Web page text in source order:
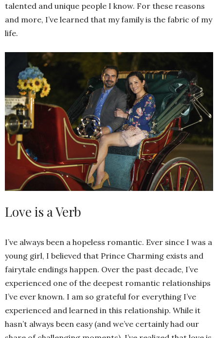
talented and unique people I know. For these reasons
and more, I’ve learned that my family is the fabric of my
life.
Love is a Verb
I’ve always been a hopeless romantic. Ever since I was a
young girl, I believed that Prince Charming exists and
fairytale endings happen. Over the past decade, I’ve
experienced one of the deepest romantic relationships
I’ve ever known. I am so grateful for everything I’ve
experienced and learned in this relationship. While it
hasn’t always been easy (and we’ve certainly had our